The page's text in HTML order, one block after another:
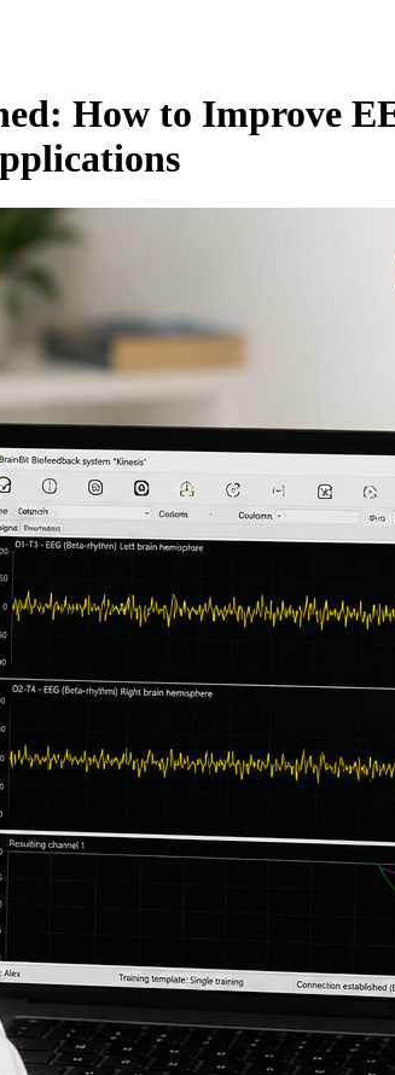
How to Improve